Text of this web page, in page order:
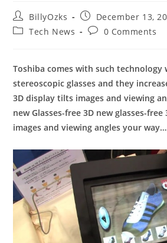
Post
author:
BillyOzks
Post
published:
December 13,
PostTech News
Post0 Comments
Toshiba comes with such
stereoscopic glasses and they
3D display tilts images and viewing
new Glasses-free 3D new glasses-
images and viewing angles your